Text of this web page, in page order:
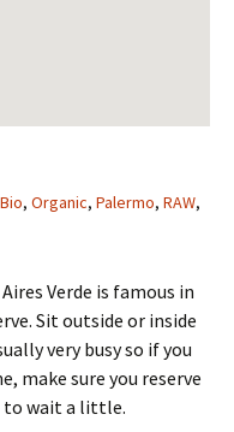
Bio, Organic, Palermo, RAW,
Verde is famous in
Sit outside or inside
very busy so if you
make sure you reserve
to wait a little.